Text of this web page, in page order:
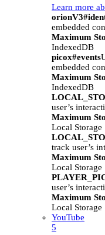
Learn more
embedded
Maximum
IndexedDB
picox#events
embedded
Maximum
IndexedDB
user’s
Maximum
Local Storage
track user’s
Maximum
Local Storage
user’s
Maximum
Local Storage
YouTube
5